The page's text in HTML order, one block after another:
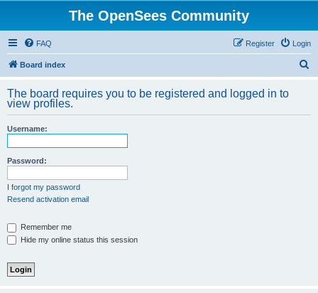
The OpenSees Community
FAQ Login
Register
Board index
r
The board requires you to be registered and logged in to
view profiles.
Username:
Password:
I forgot my password
Resend activation email
Remember me
Hide my online status this session